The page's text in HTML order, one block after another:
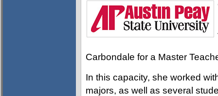
Carbondale for a Master
In this capacity, she worked
majors, as well as several